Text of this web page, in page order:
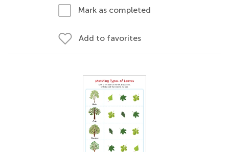
Mark as completed
Add to favorites